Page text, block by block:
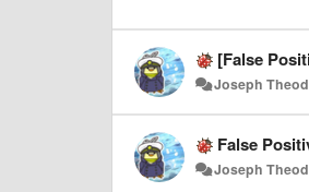
[False
Joseph
False
Joseph